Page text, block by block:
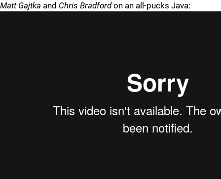
Matt Gajtka and Chris Bradfordon an all-pucks Java: